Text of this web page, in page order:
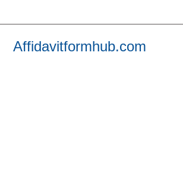
Affidavitformhub.com